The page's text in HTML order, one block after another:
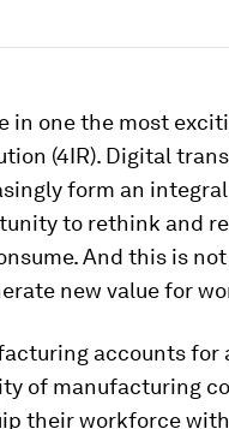
in one the most
(4IR). Digital
form an
to rethink and
And this is
new value for
accounts for
of manufacturing
their workforce